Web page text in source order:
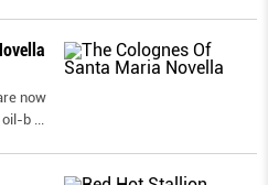
now
oil-b ...